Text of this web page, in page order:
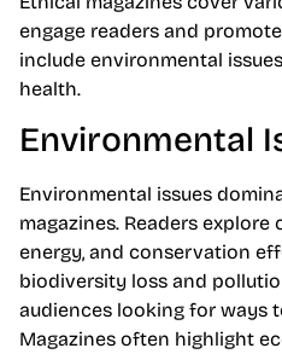
engage readers and
include environmental
health.
Environmental
Environmental issues
magazines. Readers
energy, and conservation
biodiversity loss and
audiences looking for ways
Magazines often highlight